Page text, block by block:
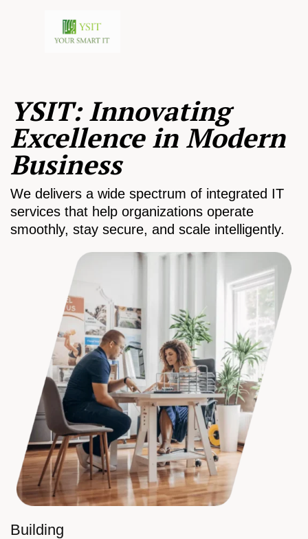
Building
YSIT: Innovating
Excellence in Modern
Business
We delivers a wide spectrum of integrated IT
services that help organizations operate
smoothly, stay secure, and scale intelligently.